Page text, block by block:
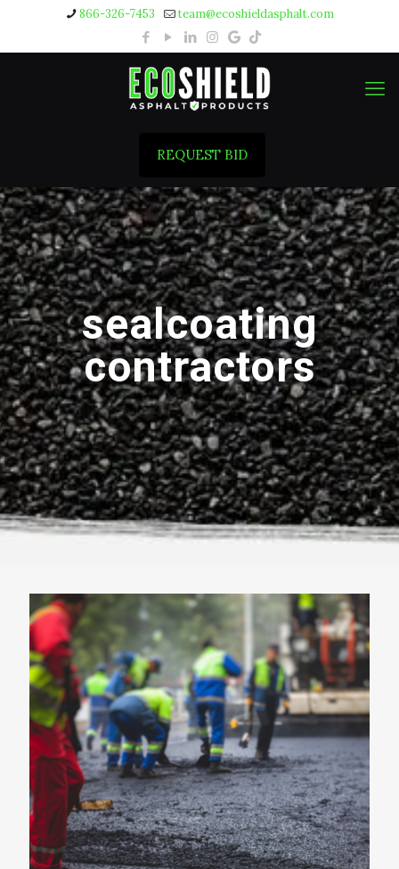
866-326-7453 team@ecoshieldasphalt.com
REQUEST BID
sealcoating
contractors